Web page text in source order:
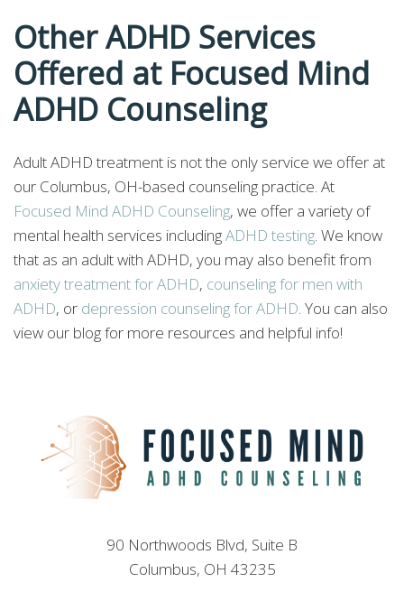
Other ADHD Services
Offered at Focused Mind
ADHD Counseling
Adult ADHD treatment is not the only service we offer at
our Columbus, OH-based counseling practice. At
Focused Mind ADHD Counseling, we offer a variety of
mental health services includingADHD testing. We know
that as an adult with ADHD, you may also benefit from
anxiety treatment for ADHD, counseling for men with
ADHD, or depression counseling for ADHD. You can also
view our blog for more resources and helpful info!
90 Northwoods Blvd, Suite B
Columbus, OH 43235